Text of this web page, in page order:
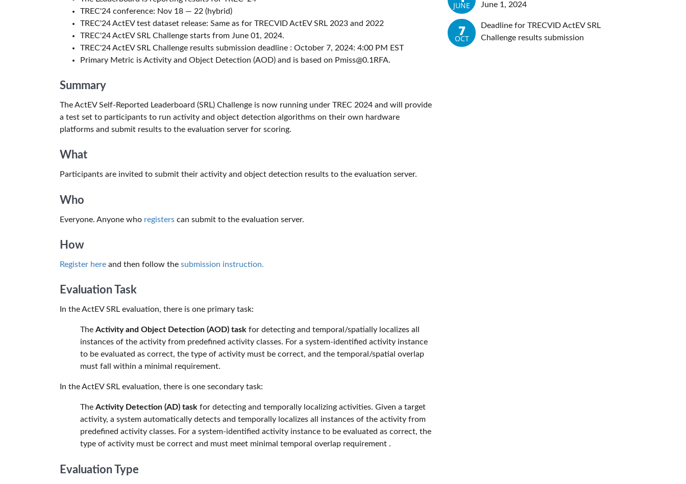
TREC'24 conference: Nov 18 — 22 (hybrid)
TREC'24 ActEV test dataset release: Same as for TRECVID ActEV SRL 2023 and 2022
TREC'24 ActEV SRL Challenge starts from June 01, 2024.
TREC'24 ActEV SRL Challenge results submission deadline : October 7, 2024: 4:00 PM EST
Primary Metric is Activity and Object Detection (AOD) and is based on Pmiss@0.1RFA.
Summary
The ActEV Self-Reported Leaderboard (SRL) Challenge is now running under TREC 2024 and will provide
a test set to participants to run activity and object detection algorithms on their own hardware
platforms and submit results to the evaluation server for scoring.
What
Participants are invited to submit their activity and object detection results to the evaluation server.
Who
Everyone. Anyone who registers can submit to the evaluation server.
How
Register here and then follow the submission instruction.
Evaluation Task
In the ActEV SRL evaluation, there is one primary task:
The Activity and Object Detection (AOD) task for detecting and temporal/spatially localizes all
instances of the activity from predefined activity classes. For a system-identified activity instance
to be evaluated as correct, the type of activity must be correct, and the temporal/spatial overlap
must fall within a minimal requirement.
In the ActEV SRL evaluation, there is one secondary task:
The Activity Detection (AD) task for detecting and temporally localizing activities. Given a target
activity, a system automatically detects and temporally localizes all instances of the activity from
predefined activity classes. For a system-identified activity instance to be evaluated as correct, the
type of activity must be correct and must meet minimal temporal overlap requirement .
Evaluation Type
JUNE
June 1, 2024
7
OCT
Deadline for TRECVID ActEV SRL
Challenge results submission